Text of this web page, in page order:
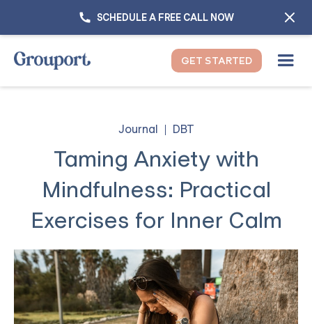
SCHEDULE A FREE CALL NOW
GET STARTED
Journal DBT
Taming Anxiety with
Mindfulness: Practical
Exercises for Inner Calm